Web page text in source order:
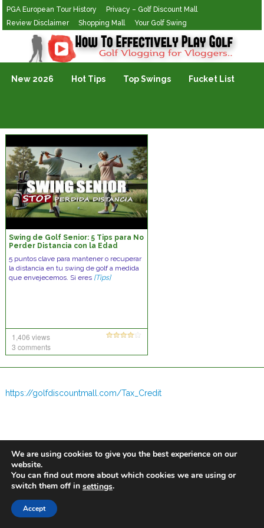
PGA European Tour History
Privacy – Golf Discount Mall
Review Disclaimer
Shopping Mall Your Golf Swing
Golf Vlogging For Vlogging
New 2026 Hot Tips Top Swings Fucket List
Swing de Golf Senior: 5 Tips para No
Perder Distancia con la Edad
5 puntos clave para mantener o recuperar
la distancia en tu swing de golf a medida
que envejecemos. Si eres [Tips]
1,406 views
3 comments
https://golfdiscountmall.com/Tax_Credit
We are using cookies to give you the best experience on our
website.
You can find out more about which cookies we are using or
switch them off in settings.
Accept